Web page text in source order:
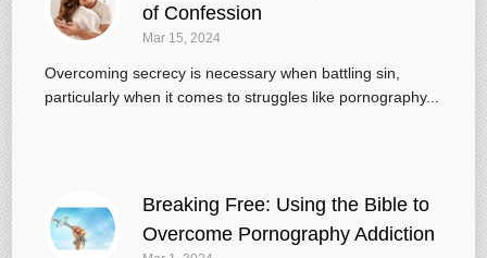
of Confession
Mar 15 , 2024
Overcoming secrecy is necessary when battling sin,
particularly when it comes to struggles like pornography...
Breaking Free: Using the Bible to
Overcome Pornography Addiction